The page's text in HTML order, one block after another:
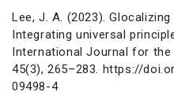
Lee, J. A. (2023).
Integrating universal
International Journal for
45(3), 265–283. https://
09498-4